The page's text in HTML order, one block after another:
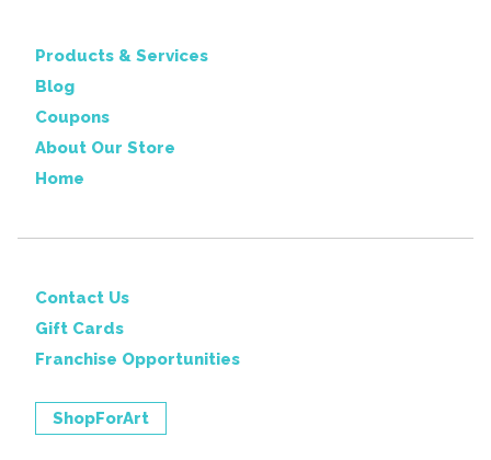
Products & Services
Blog
Coupons
About Our Store
Home
Contact Us
Gift Cards
Franchise Opportunities
ShopForArt